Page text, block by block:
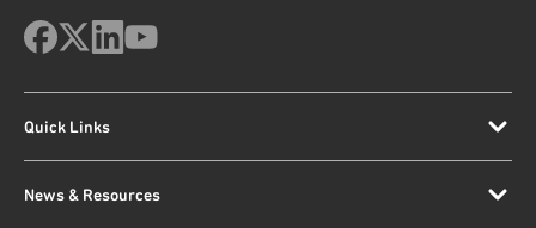
Quick Links
News & Resources